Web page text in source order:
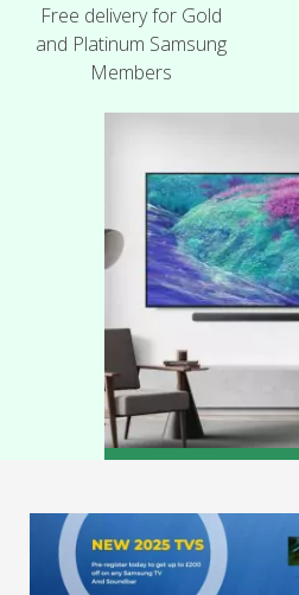
Free delivery for Gold
and Platinum Samsung
Members